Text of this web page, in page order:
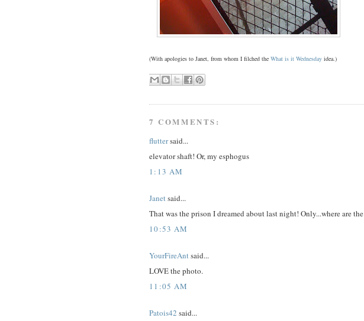
(With apologies to Janet, from whom I filched the What is it Wednesday idea.)
7 COMMENTS:
fluttersaid...
elevator shaft! Or, my esphogus
1:13 AM
Janet said...
That was the prison I dreamed about last night! Only...where are
10:53 AM
YourFireAnt said...
LOVE the photo.
11:05 AM
Patois42 said...